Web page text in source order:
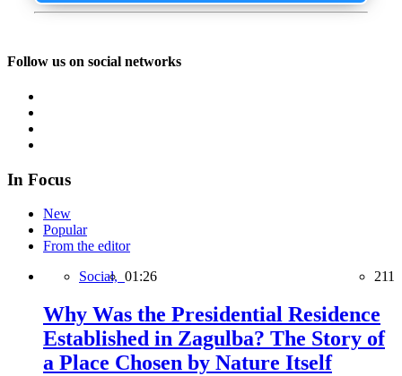
Follow us on social networks
In Focus
New
Popular
From the editor
Social, 01:26 211
Why Was the Presidential Residence
Established in Zagulba? The Story of
a Place Chosen by Nature Itself